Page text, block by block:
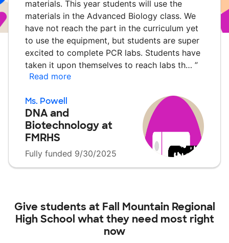
materials. This year students will use the
materials in the Advanced Biology class. We
have not reach the part in the curriculum yet
to use the equipment, but students are super
excited to complete PCR labs. Students have
taken it upon themselves to reach labs th… ”
Read more
Ms. Powell
DNA and
Biotechnology at
FMRHS
Fully funded 9/30/2025
Give students at Fall Mountain Regional
High School what they need most right
now